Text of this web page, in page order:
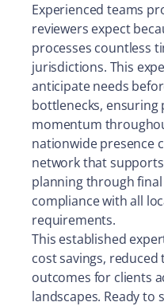
Experienced teams
reviewers expect
processes countless
jurisdictions. This
anticipate needs
bottlenecks,
momentum
nationwide presence
network that
planning through
compliance with all
requirements.
This established
cost savings,
outcomes for clients
landscapes. Ready